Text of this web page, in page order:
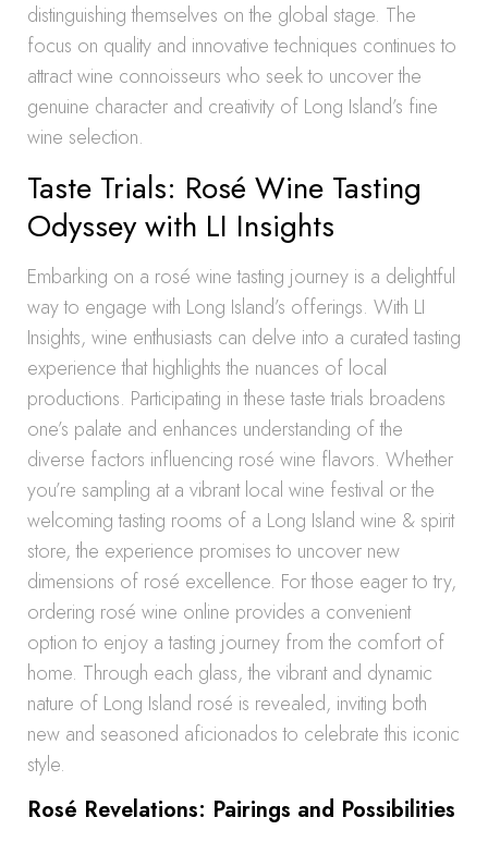
distinguishing themselves on the global stage. The
focus on quality and innovative techniques continues to
attract wine connoisseurs who seek to uncover the
genuine character and creativity of Long Island’s fine
wine selection.
Taste Trials: Rosé Wine Tasting
Odyssey with LI Insights
Embarking on a rosé wine tasting journey is a delightful
way to engage with Long Island’s offerings. With LI
Insights, wine enthusiasts can delve into a curated tasting
experience that highlights the nuances of local
productions. Participating in these taste trials broadens
one’s palate and enhances understanding of the
diverse factors influencing rosé wine flavors. Whether
you’re sampling at a vibrant local wine festival or the
welcoming tasting rooms of a Long Island wine & spirit
store, the experience promises to uncover new
dimensions of rosé excellence. For those eager to try,
ordering rosé wine online provides a convenient
option to enjoy a tasting journey from the comfort of
home. Through each glass, the vibrant and dynamic
nature of Long Island rosé is revealed, inviting both
new and seasoned aficionados to celebrate this iconic
style.
Rosé Revelations: Pairings and Possibilities